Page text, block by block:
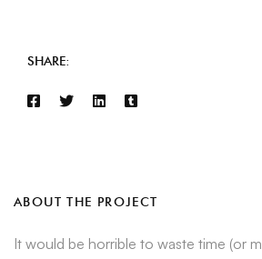
SHARE:
ABOUT THE PROJECT
It would be horrible to waste time (or